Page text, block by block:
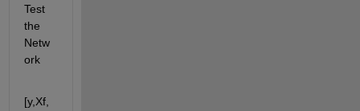
Test
the
Netw
ork
[y,Xf,